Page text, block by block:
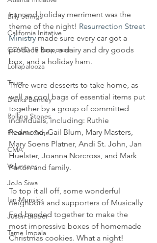
Billy Strings
California Initative
COVID-19 Response
Lollapalooza
Tours
Dierks Bentley
Rolling Stones
Phoenix Suns
CMA
Volunteer
JoJo Siwa
Ian Munsick
Justin Bieber
Tame Impala
Fun and holiday merriment was the
theme of the night! Resurrection Street
Ministry made sure every car got a
produce box, a dairy and dry goods
box, and a holiday ham.
There were desserts to take home, as
well as cool bags of essential items put
together by a group of committed
individuals, including: Ruthie
Redmond, Gail Blum, Mary Masters,
Mary Soens Platner, Andi St. John, Jan
Huelster, Joanna Norcross, and Mark
Parton and family.
To top it all off, some wonderful
neighbors and supporters of Musically
Fed banded together to make the
most impressive boxes of homemade
Christmas cookies. What a night!